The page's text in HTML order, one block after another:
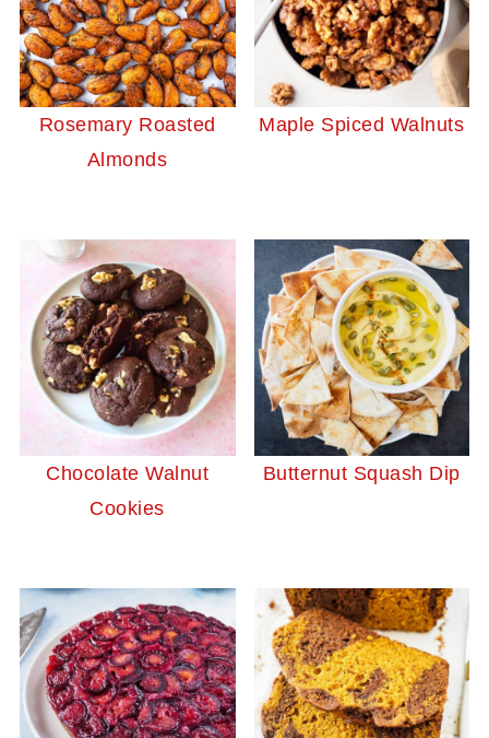
Rosemary Roasted
Almonds
Maple Spiced Walnuts
Chocolate Walnut
Cookies
Butternut Squash Dip